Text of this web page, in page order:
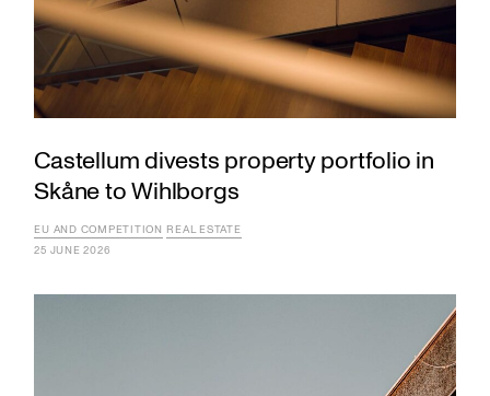
Castellum divests property portfolio in
Skåne to Wihlborgs
EU AND COMPETITION REAL ESTATE
25 JUNE 2026